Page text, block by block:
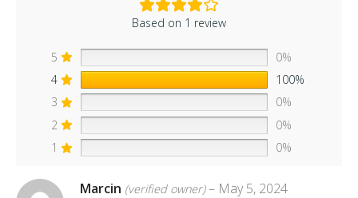
Based on 1 review
5
0%
4
100%
3
0%
2
0%
1
0%
Marcin (verified owner) – May 5, 2024